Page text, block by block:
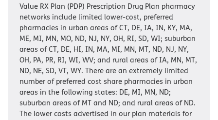
Value RX Plan (PDP) Prescription Drug Plan pharmacy
networks include limited lower-cost, preferred
pharmacies in urban areas of CT, DE, IA, IN, KY, MA,
ME, MI, MN, MO, ND, NJ, NY, OH, RI, SD, WI; suburban
areas of CT, DE, HI, IN, MA, MI, MN, MT, ND, NJ, NY,
OH, PA, PR, RI, WI, WV; and rural areas of IA, MN, MT,
ND, NE, SD, VT, WY. There are an extremely limited
number of preferred cost share pharmacies in urban
areas in the following states: DE, MI, MN, ND;
suburban areas of MT and ND; and rural areas of ND.
The lower costs advertised in our plan materials for